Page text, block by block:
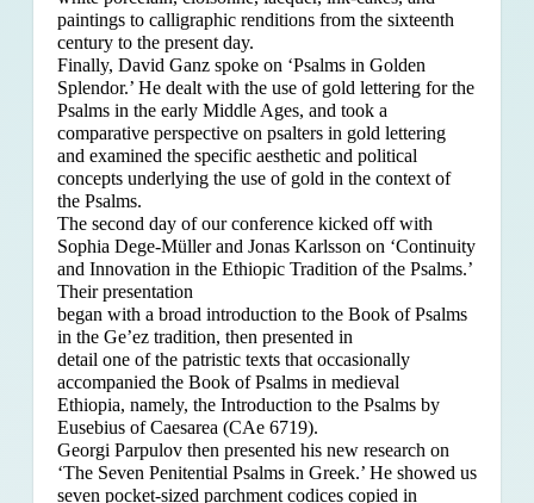
paintings to calligraphic renditions from the sixteenth
century to the present day.
Finally, David Ganz spoke on ‘Psalms in Golden
Splendor.’ He dealt with the use of gold lettering for the
Psalms in the early Middle Ages, and took a
comparative perspective on psalters in gold lettering
and examined the specific aesthetic and political
concepts underlying the use of gold in the context of
the Psalms.
The second day of our conference kicked off with
Sophia Dege-Müller and Jonas Karlsson on ‘Continuity
and Innovation in the Ethiopic Tradition of the Psalms.’
Their presentation
began with a broad introduction to the Book of Psalms
in the Ge’ez tradition, then presented in
detail one of the patristic texts that occasionally
accompanied the Book of Psalms in medieval
Ethiopia, namely, the Introduction to the Psalms by
Eusebius of Caesarea (CAe 6719).
Georgi Parpulov then presented his new research on
‘The Seven Penitential Psalms in Greek.’ He showed us
seven pocket-sized parchment codices copied in